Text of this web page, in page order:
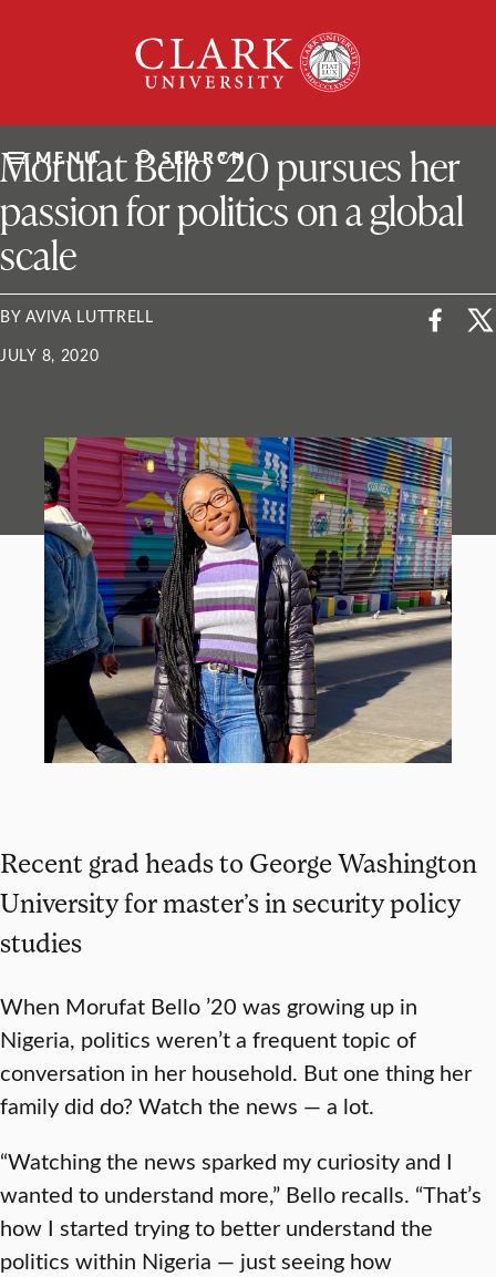
University
MENU SEARCH
ClarkU News
Morufat Bello ’20 pursues her
passion for politics on a global
scale
BY AVIVA LUTTRELL
JULY 8, 2020
Recent grad heads to George Washington
University for master’s in security policy
studies
When Morufat Bello ’20 was growing up in
Nigeria, politics weren’t a frequent topic of
conversation in her household. But one thing her
family did do? Watch the news — a lot.
“Watching the news sparked my curiosity and I
wanted to understand more,” Bello recalls. “That’s
how I started trying to better understand the
politics within Nigeria — just seeing how